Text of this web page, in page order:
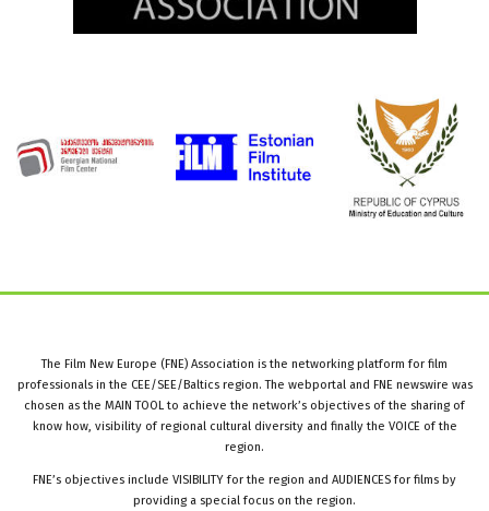
The Film New Europe (FNE) Association is the networking platform for film
professionals in the CEE/SEE/Baltics region. The webportal and FNE newswire was
chosen as the MAIN TOOL to achieve the network’s objectives of the sharing of
know how, visibility of regional cultural diversity and finally the VOICE of the
region.
FNE’s objectives include VISIBILITY for the region and AUDIENCES for films by
providing a special focus on the region.